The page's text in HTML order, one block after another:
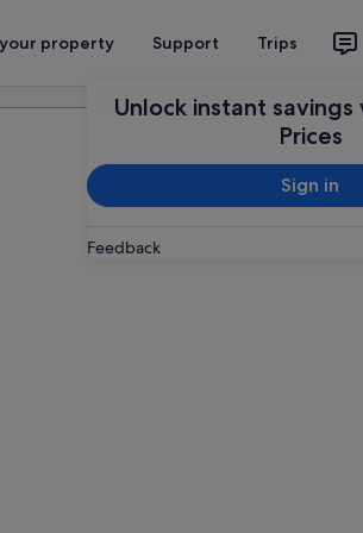
property Support Trips
Unlock instant
Prices
Sign in
Feedback